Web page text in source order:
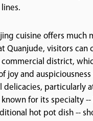
cuisine offers much
Quanjude, visitors can
district,
joy and
delicacies, particularly
known for its specialty
hot pot dish --